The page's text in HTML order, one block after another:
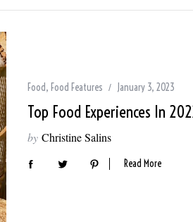
Food, Food Features January 3, 2023
Top Food Experiences In
by Christine Salins
Read More